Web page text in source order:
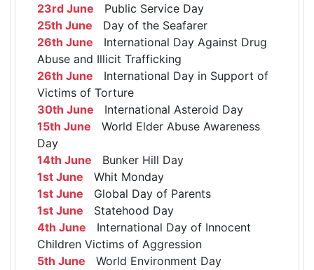
23rd June Public Service Day
25th June Day of the Seafarer
26th June International Day Against Drug
Abuse and Illicit Trafficking
26th June International Day in Support of
Victims of Torture
30th June International Asteroid Day
15th June World Elder Abuse Awareness
Day
14th June Bunker Hill Day
1st June Whit Monday
1st June Global Day of Parents
1st June Statehood Day
4th June International Day of Innocent
Children Victims of Aggression
5th June World Environment Day